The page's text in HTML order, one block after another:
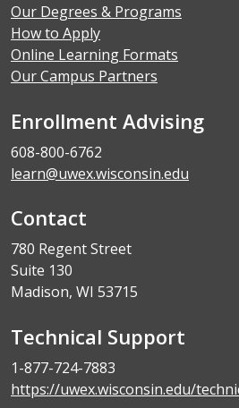
Our Degrees & Programs
How to Apply
Online Learning Formats
Our Campus Partners
Enrollment Advising
608-800-6762
learn@uwex.wisconsin.edu
Contact
780 Regent Street
Suite 130
Madison, WI 53715
Technical Support
1-877-724-7883
https://uwex.wisconsin.edu/